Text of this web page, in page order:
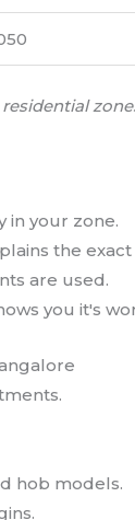
in your zone.
the
are used.
you it's
hob models.